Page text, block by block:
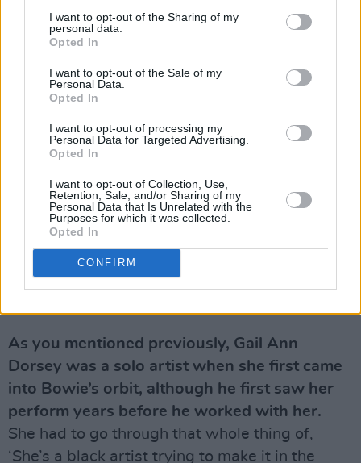
I want to opt-out of the Sharing of my
personal data.
Opted In
I want to opt-out of the Sale of my
Personal Data.
Opted In
I want to opt-out of processing my
Personal Data for Targeted Advertising.
Opted In
I want to opt-out of Collection, Use,
Retention, Sale, and/or Sharing of my
Personal Data that Is Unrelated with the
Purposes for which it was collected.
Opted In
CONFIRM
Was Amanda into Frightwig?
She knew Susan Miller from back in the day.
for a while – she lived with Courtney Love for a
bit. So she knew them from back then. I
wouldn’t say Amanda’s music was ever that
raw. Her first major act were Information
Amanda was coming from NYC. They were an
electro-pop band, but they really hit in
mid-’80s New York club culture. Amanda has
punk instincts, but she wouldn’t have been on
the same scene as Frightwig – she just knew
As you mentioned previously, Gail Ann
Dorsey was a solo artist when she first came
into Bowie’s orbit, although he first saw her
perform years before he worked with her.
She had to go through that whole thing of,
‘She’s a black artist trying to make it in the